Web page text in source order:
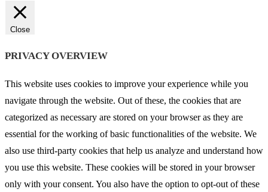
Close
PRIVACY OVERVIEW
This website uses cookies to improve your experience while you
navigate through the website. Out of these, the cookies that are
categorized as necessary are stored on your browser as they are
essential for the working of basic functionalities of the website. We
also use third-party cookies that help us analyze and understand how
you use this website. These cookies will be stored in your browser
only with your consent. You also have the option to opt-out of these